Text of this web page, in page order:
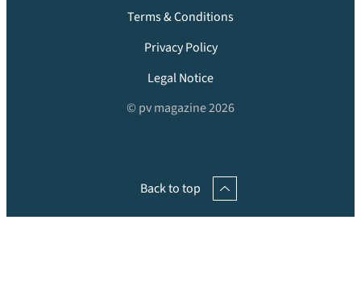
Terms & Conditions
Privacy Policy
Legal Notice
© pv magazine 2026
Back to top